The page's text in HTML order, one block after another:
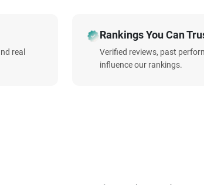
real
Rankings You Can
Verified reviews, past
influence our rankings.